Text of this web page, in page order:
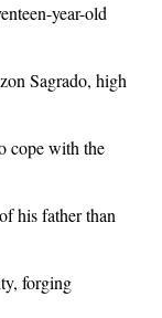
year-old
Sagrado, high
cope with the
his father than
forging